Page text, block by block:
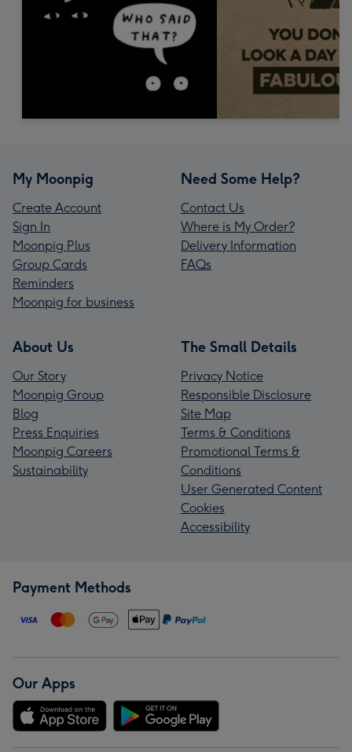
My Moonpig
Create Account
Sign In
Moonpig Plus
Group Cards
Reminders
Moonpig for business
Need Some Help?
Contact Us
Where is My Order?
Delivery Information
FAQs
About Us
Our Story
Moonpig Group
Blog
Press Enquiries
Moonpig Careers
Sustainability
The Small Details
Privacy Notice
Responsible Disclosure
Site Map
Terms & Conditions
Promotional Terms &
Conditions
User Generated Content
Cookies
Accessibility
Payment Methods
Our Apps